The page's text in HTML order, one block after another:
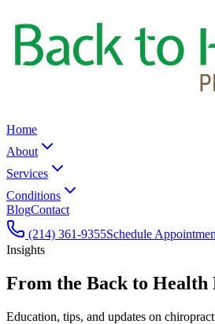
Home
About
Services
Conditions
BlogContact
(214) 361-9355Schedule
Insights
From the Back to Health
Education, tips, and updates on